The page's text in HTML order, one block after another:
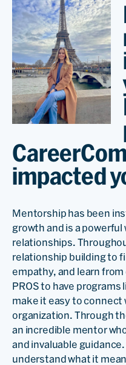
impacted
Mentorship has been
growth and is a
relationships.
relationship building to
empathy, and learn
PROS to have
make it easy to
organization. Through
an incredible mentor
and invaluable
understand what it